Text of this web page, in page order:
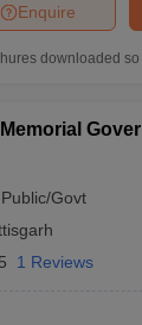
Enquire
downloaded so
Public/Govt
1 Reviews